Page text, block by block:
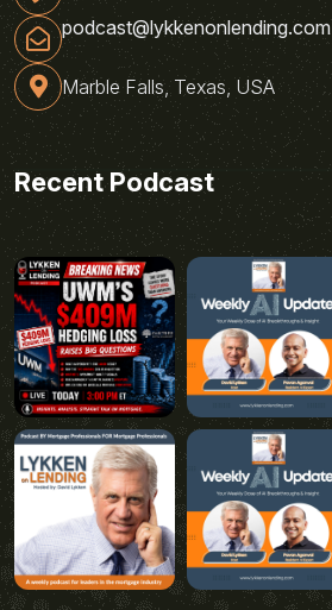
podcast@lykkenonlending.com
Marble Falls, Texas, USA
Recent Podcast